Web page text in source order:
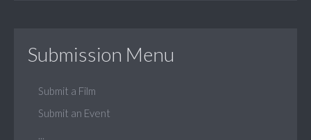
Submission Menu
Submit a Film
Submit an Event